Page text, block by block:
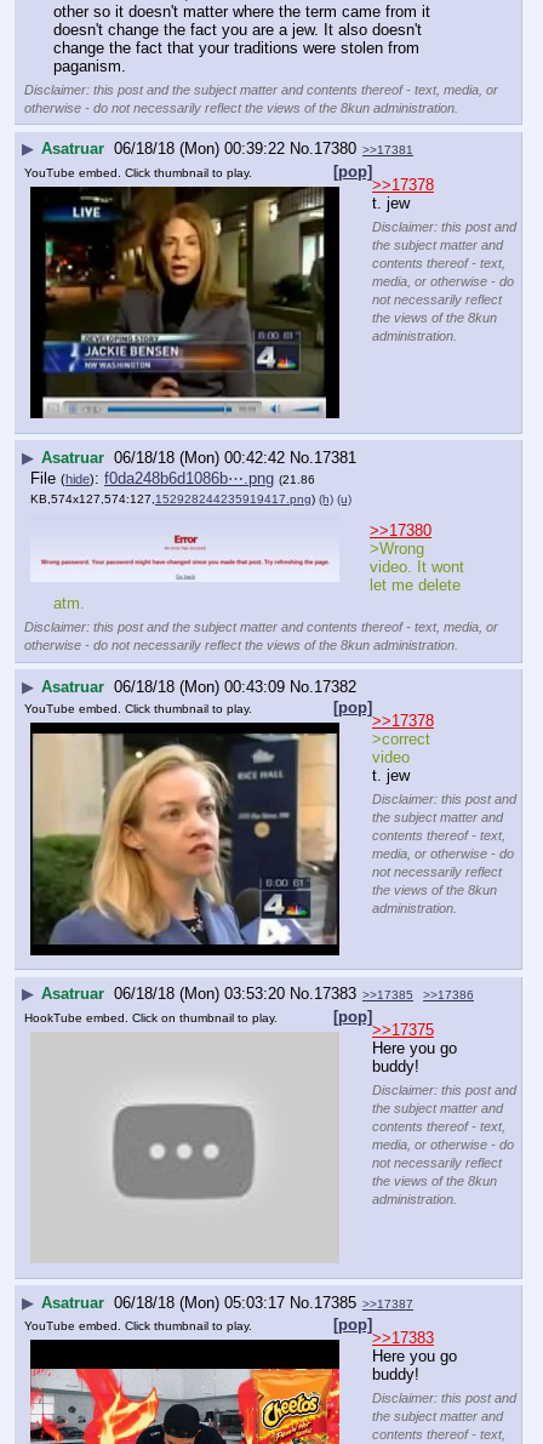
other so it doesn't matter where the term came from it
doesn't change the fact you are a jew. It also doesn't
change the fact that your traditions were stolen from
paganism.
Disclaimer: this post and the subject matter and contents thereof - text, media, or
otherwise - do not necessarily reflect the views of the 8kun administration.
▶ Asatruar 06/18/18 (Mon) 00:39:22 No.17380 >>17381
[pop]
YouTube embed. Click thumbnail to play.
>>17378
t. jew
Disclaimer: this post and
the subject matter and
contents thereof - text,
media, or otherwise - do
not necessarily reflect
the views of the 8kun
administration.
▶ Asatruar 06/18/18 (Mon) 00:42:42 No. 17381
File (hide): f0da248b6d1086b⋯.png (21.86
KB,574x127,574:127,152928244235919417.png) (h) (u)
>>17380
>Wrong
video. It wont
let me delete
atm.
Disclaimer: this post and the subject matter and contents thereof - text, media, or
otherwise - do not necessarily reflect the views of the 8kun administration.
▶ Asatruar 06/18/18 (Mon) 00:43:09 No. 17382
[pop]
YouTube embed. Click thumbnail to play.
>>17378
>correct
video
t. jew
Disclaimer: this post and
the subject matter and
contents thereof - text,
media, or otherwise - do
not necessarily reflect
the views of the 8kun
administration.
▶ Asatruar 06/18/18 (Mon) 03:53:20 No.17383 >>17385 >>17386
[pop]
HookTube embed. Click on thumbnail to play.
>>17375
Here you go
buddy!
Disclaimer: this post and
the subject matter and
contents thereof - text,
media, or otherwise - do
not necessarily reflect
the views of the 8kun
administration.
▶ Asatruar 06/18/18 (Mon) 05:03:17 No. 17385 >>17387
[pop]
YouTube embed. Click thumbnail to play.
>>17383
Here you go
buddy!
Disclaimer: this post and
the subject matter and
contents thereof - text,